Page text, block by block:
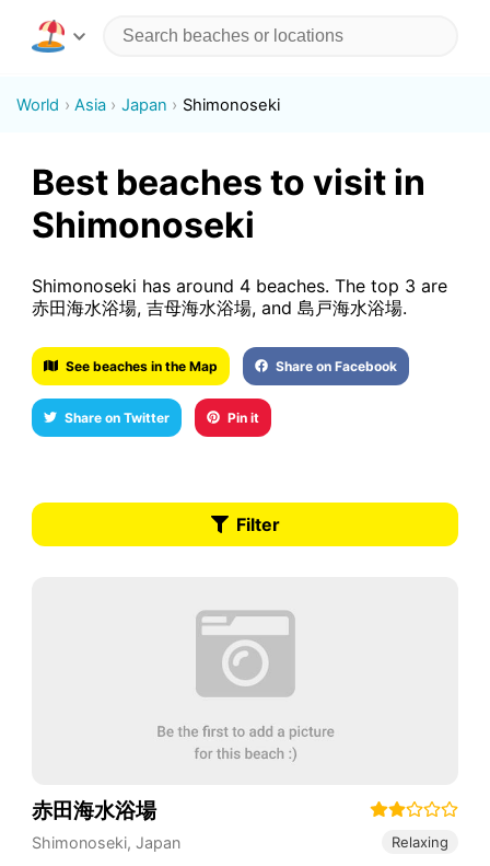
World Asia Japan Shimonoseki
Best beaches to visit in
Shimonoseki
Shimonoseki has around 4 beaches. The top 3 are
赤田海水浴場, 吉母海水浴場, and 島戸海水浴場.
See beaches in the Map Share on Facebook
Share on Twitter Pin it
Filter
赤田海水浴場
Shimonoseki, Japan Relaxing